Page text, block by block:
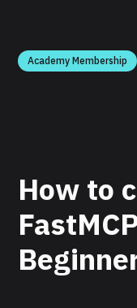
Academy Membership
How to